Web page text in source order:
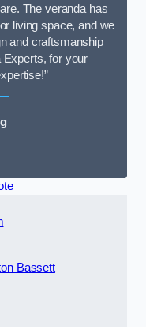
The veranda has
living space, and we
and craftsmanship
Experts, for your
Bassett